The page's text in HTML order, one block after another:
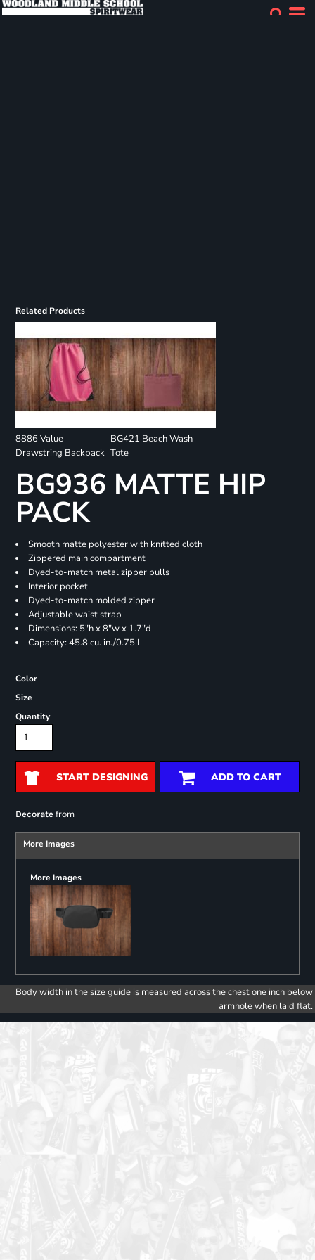
Related Products
8886 Value
Drawstring Backpack
BG421 Beach Wash
Tote
BG936 MATTE HIP
PACK
Smooth matte polyester with knitted cloth
Zippered main compartment
Dyed-to-match metal zipper pulls
Interior pocket
Dyed-to-match molded zipper
Adjustable waist strap
Dimensions: 5"h x 8"w x 1.7"d
Capacity: 45.8 cu. in./0.75 L
Color
Size
Quantity
START DESIGNING ADD TO CART
Decoratefrom
More Images
More Images
Body width in the size guide is measured across the chest one inch below
armhole when laid flat.